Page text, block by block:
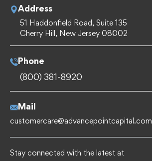
Address
51 Haddonfield Road, Suite 135
Cherry Hill, New Jersey 08002
Phone
(800) 381-8920
Mail
customercare@advancepointcapital.com
Stay connected with the latest at